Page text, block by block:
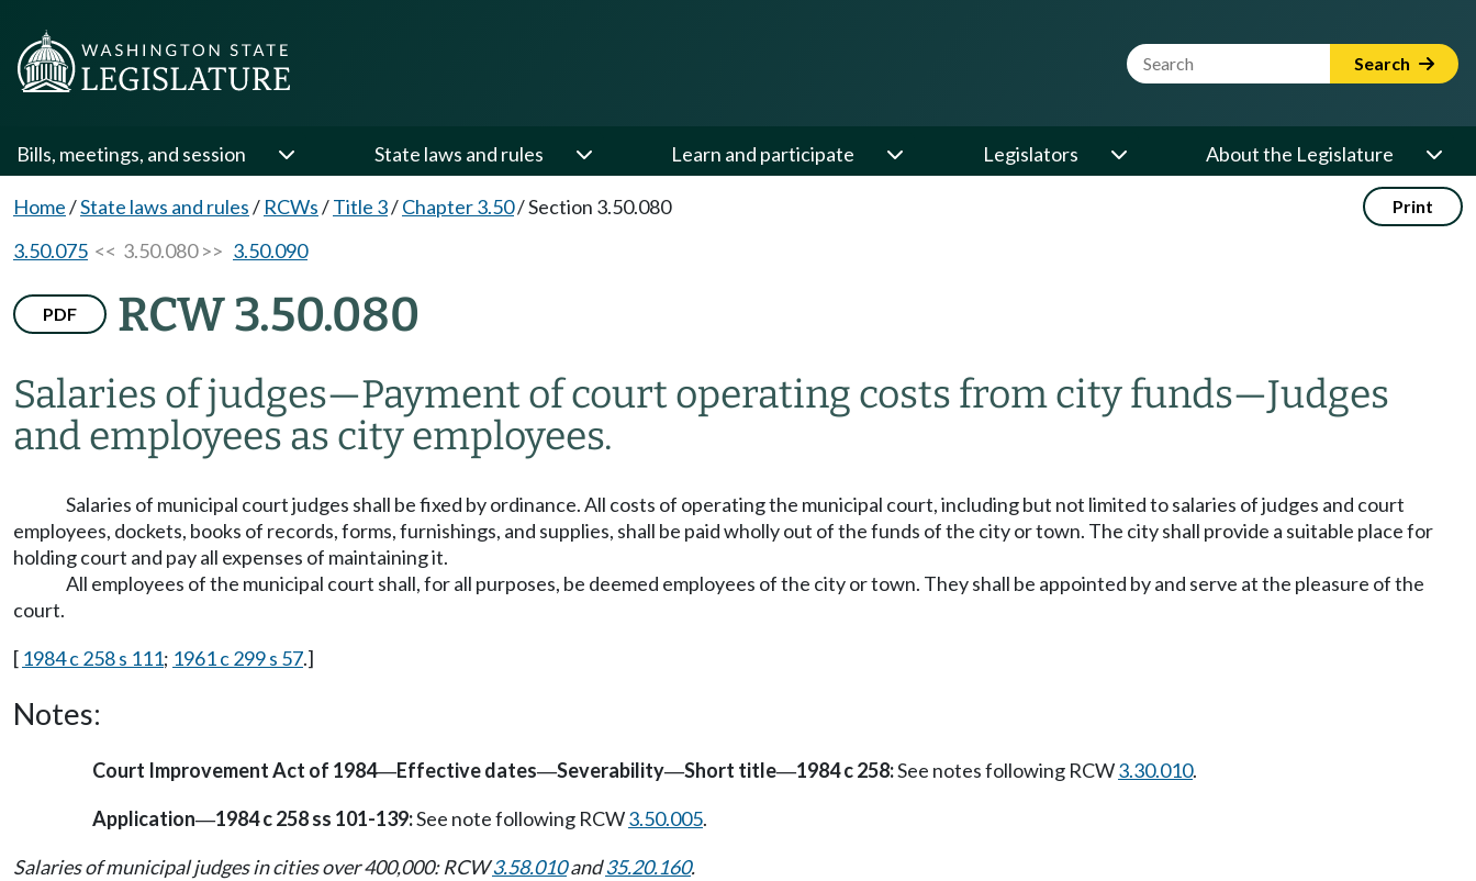
Website Search Term Search
Bills, meetings, and session State laws and rules Learn and participate Legislators About the Legislature
Home/State laws and rules/ RCWs/Title 3/Chapter 3.50/Section 3.50.080 Print
3.50.075 << 3.50.080 >> 3.50.090
PDF RCW 3.50.080
Salaries of judges—Payment of court operating costs from city funds—Judges
and employees as city employees.
Salaries of municipal court judges shall be fixed by ordinance. All costs of operating the municipal court, including but not limited to salaries of judges and court
employees, dockets, books of records, forms, furnishings, and supplies, shall be paid wholly out of the funds of the city or town. The city shall provide a suitable place for
holding court and pay all expenses of maintaining it.
All employees of the municipal court shall, for all purposes, be deemed employees of the city or town. They shall be appointed by and serve at the pleasure of the
court.
[ 1984 c 258 s 111; 1961 c 299 s 57.]
Notes:
Court Improvement Act of 1984—Effective dates—Severability—Short title—1984 c 258:See notes following RCW3.30.010.
Application—1984 c 258 ss 101-139:See note following RCW3.50.005.
Salaries of municipal judges in cities over 400,000: RCW3.58.010and35.20.160.